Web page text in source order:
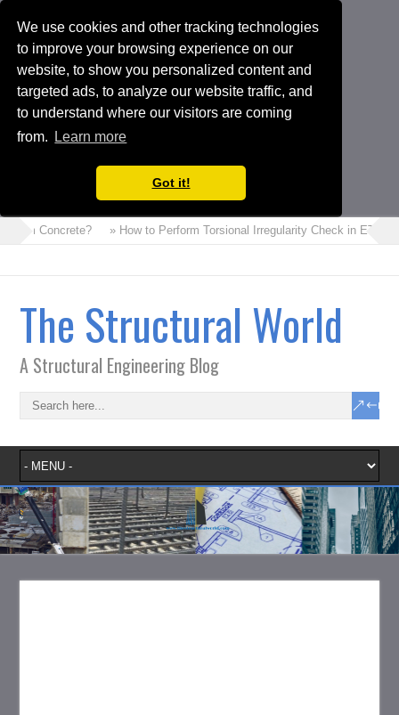
We use cookies and other tracking technologies
to improve your browsing experience on our
website, to show you personalized content and
targeted ads, to analyze our website traffic, and
to understand where our visitors are coming
from.
Learn more
Got it!
Concrete? » How to Perform Torsional Irregularity Check in ETABS
The Structural World
A Structural Engineering Blog